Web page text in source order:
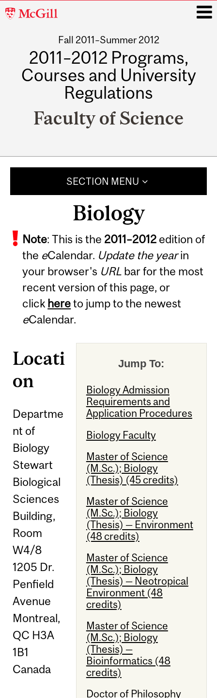
McGill
Fall 2011–Summer 2012
2011–2012 Programs,
Courses and University
Regulations
Faculty of Science
SECTION MENU
Biology
Note: This is the 2011–2012 edition of
the eCalendar. Update the yearin
your browser's URL bar for the most
recent version of this page, or
click hereto jump to the newest
eCalendar.
Jump To:
Biology Admission
Requirements and
Application Procedures
Biology Faculty
Master of Science
(M.Sc.); Biology
(Thesis) (45 credits)
Master of Science
(M.Sc.); Biology
(Thesis) — Environment
(48 credits)
Master of Science
(M.Sc.); Biology
(Thesis) — Neotropical
Environment (48
credits)
Master of Science
(M.Sc.); Biology
(Thesis) —
Bioinformatics (48
credits)
Doctor of Philosophy
Locati
on
Departme
nt of
Biology
Stewart
Biological
Sciences
Building,
Room
W4/8
1205 Dr.
Penfield
Avenue
Montreal,
QC H3A
1B1
Canada